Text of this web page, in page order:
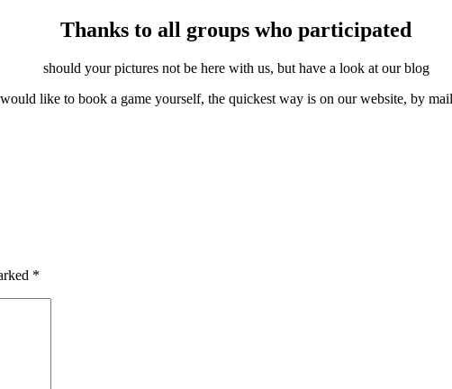
Thanks to all groups who participated
should your pictures not be here with us, but have a look at our blog
like to book a game yourself, the quickest way is on our website, by
*